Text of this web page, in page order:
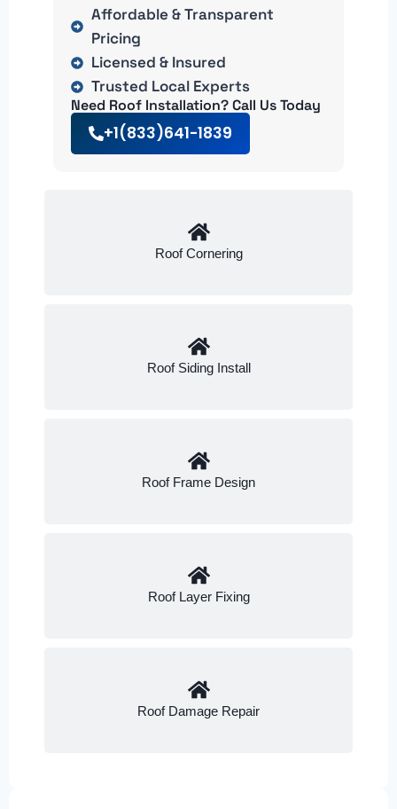
Roof Cornering
Roof Siding Install
Roof Frame Design
Roof Layer Fixing
Roof Damage Repair
Affordable & Transparent
Pricing
Licensed & Insured
Trusted Local Experts
Need Roof Installation? Call Us Today
+1(833)641-1839